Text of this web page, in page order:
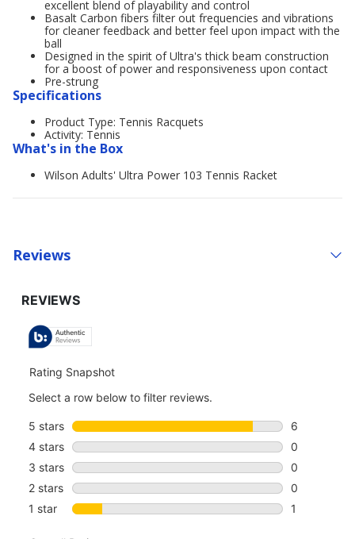
excellent blend of playability and control
Basalt Carbon fibers filter out frequencies and vibrations
for cleaner feedback and better feel upon impact with the
ball
Designed in the spirit of Ultra's thick beam construction
for a boost of power and responsiveness upon contact
Pre-strung
Specifications
Product Type: Tennis Racquets
Activity: Tennis
What's in the Box
Wilson Adults' Ultra Power 103 Tennis Racket
Reviews